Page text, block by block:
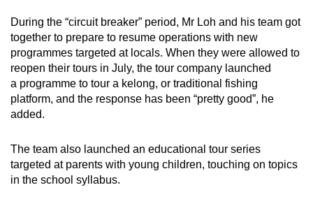
During the “circuit breaker” period, Mr Loh and his team got
together to prepare to resume operations with new
programmes targeted at locals. When they were allowed to
reopen their tours in July, the tour company launched
a programme to tour a kelong, or traditional fishing
platform, and the response has been “pretty good”, he
added.
The team also launched an educational tour series
targeted at parents with young children, touching on topics
in the school syllabus.